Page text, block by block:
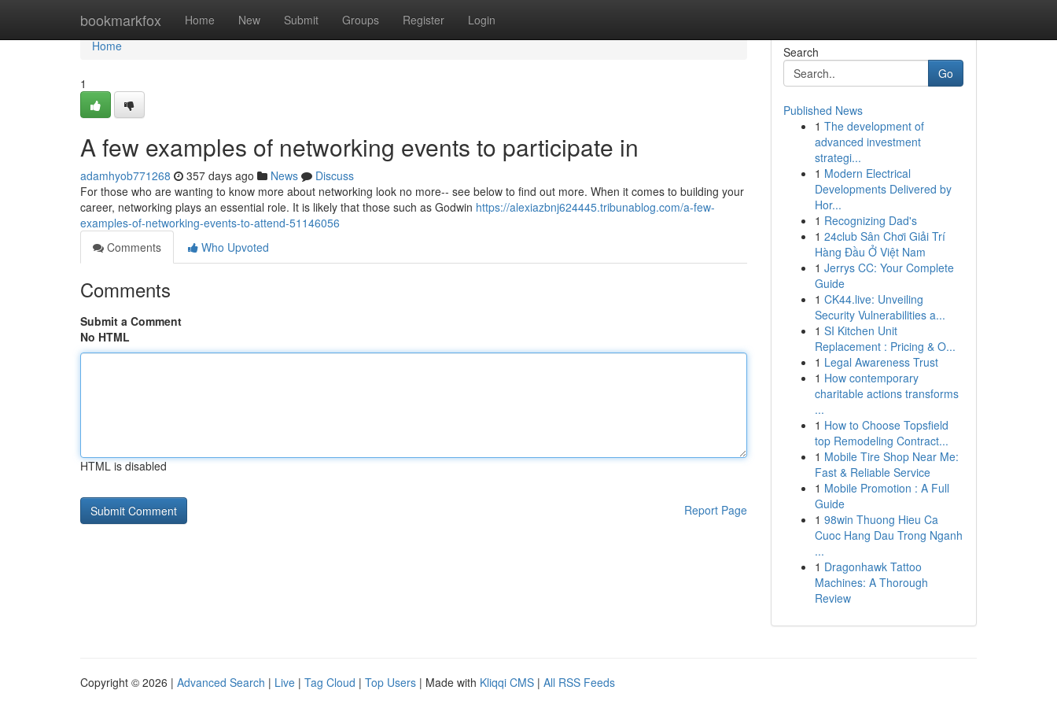
bookmarkfox Home New Submit Groups Register Login
Home
Home
1
A few examples of networking events to participate in
adamhyob771268 357 days ago News
Discuss
For those who are wanting to know more about networking look no more-- see below to find out more. When it comes to building your
career, networking plays an essential role. It is likely that those such as Godwin https://alexiazbnj624445.tribunablog.com/a-few-
examples-of-networking-events-to-attend-51146056
Comments
Who Upvoted
Comments
Submit a Comment
No HTML
HTML is disabled
Report Page
Search
Go
Published News
1 The development of
advanced investment
strategi...
1 Modern Electrical
Developments Delivered by
Hor...
1 Recognizing Dad's
1 24club Sân Chơi Giải Trí
Hàng Đầu Ở Việt Nam
1 Jerrys CC: Your Complete
Guide
1 CK44.live: Unveiling
Security Vulnerabilities a...
1 SI Kitchen Unit
Replacement : Pricing & O...
1 Legal Awareness Trust
1 How contemporary
charitable actions transforms
...
1 How to Choose Topsfield
top Remodeling Contract...
1 Mobile Tire Shop Near Me:
Fast & Reliable Service
1 Mobile Promotion : A Full
Guide
1 98win Thuong Hieu Ca
Cuoc Hang Dau Trong Nganh
...
1 Dragonhawk Tattoo
Machines: A Thorough
Review
Copyright © 2026 | Advanced Search | Live | Tag Cloud | Top Users | Made with Kliqqi CMS | All RSS Feeds